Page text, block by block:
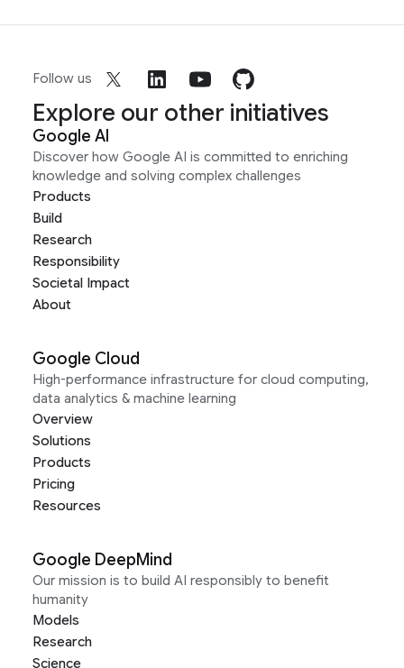
Follow us
Explore our other initiatives
Google AI
Discover how Google AI is committed to enriching
knowledge and solving complex challenges
Products
Build
Research
Responsibility
Societal Impact
About
Google Cloud
High-performance infrastructure for cloud computing,
data analytics & machine learning
Overview
Solutions
Products
Pricing
Resources
Google DeepMind
Our mission is to build AI responsibly to benefit
humanity
Models
Research
Science